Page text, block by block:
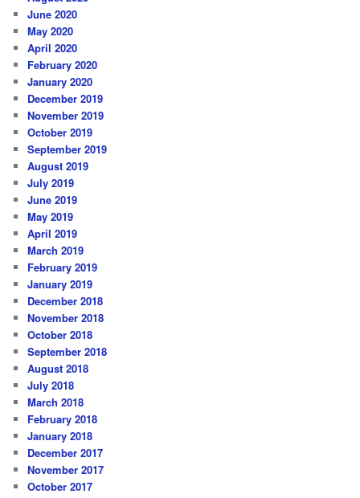
June 2020
May 2020
April 2020
February 2020
January 2020
December 2019
November 2019
October 2019
September 2019
August 2019
July 2019
June 2019
May 2019
April 2019
March 2019
February 2019
January 2019
December 2018
November 2018
October 2018
September 2018
August 2018
July 2018
March 2018
February 2018
January 2018
December 2017
November 2017
October 2017